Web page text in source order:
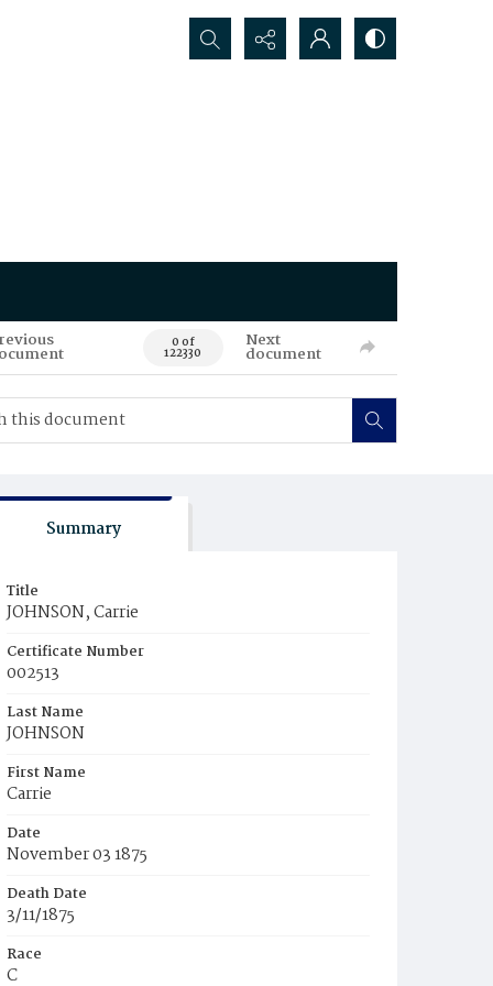
Search...
0 of
122330
Next
document
Summary
Title
JOHNSON, Carrie
Certificate Number
002513
Last Name
JOHNSON
First Name
Carrie
Date
November 03 1875
Death Date
3/11/1875
Race
C